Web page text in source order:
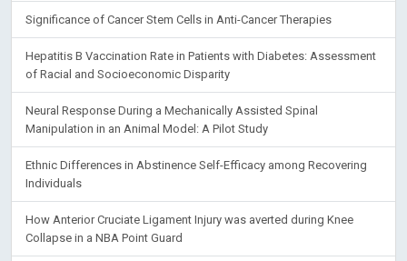
Significance of Cancer Stem Cells in Anti-Cancer Therapies
Hepatitis B Vaccination Rate in Patients with Diabetes: Assessment
of Racial and Socioeconomic Disparity
Neural Response During a Mechanically Assisted Spinal
Manipulation in an Animal Model: A Pilot Study
Ethnic Differences in Abstinence Self-Efficacy among Recovering
Individuals
How Anterior Cruciate Ligament Injury was averted during Knee
Collapse in a NBA Point Guard